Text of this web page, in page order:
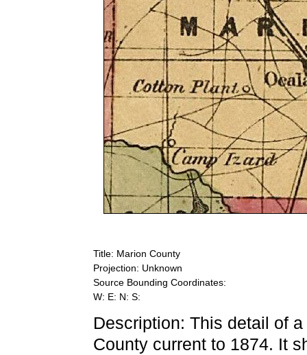
Title: Marion County
Projection: Unknown
Source Bounding Coordinates:
W: E: N: S:
Description: This detail of
County current to 1874. It